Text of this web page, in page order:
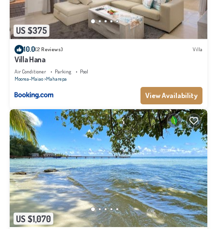
US $375
10.0(2 Reviews) Villa
Villa Hana
Air Conditioner Parking
Pool
Moorea-Maiao Maharepa
View Availability
US $1,070